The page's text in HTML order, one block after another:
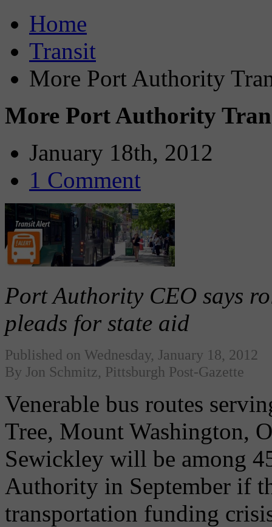
Home
Transit
More Port Authority
More Port Authority
January 18th, 2012
1 Comment
Port Authority CEO says
pleads for state aid
Published on Wednesday, January 18, 2012
By Jon Schmitz, Pittsburgh Post-Gazette
Venerable bus routes
Tree, Mount Washington,
Sewickley will be among
Authority in September if
transportation funding